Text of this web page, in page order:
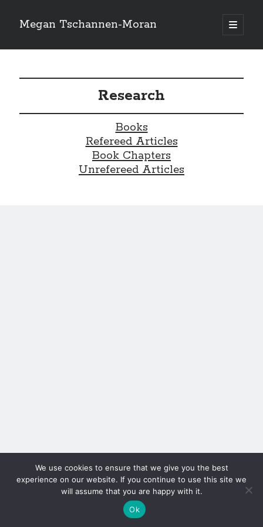
Megan Tschannen-Moran
open
primary
Sidebar
Recent Posts
Recent Comments
No comments to show.
Research
Books
Refereed Articles
Book Chapters
Unrefereed Articles
Author WordPress Themeby Compete Themes
We use cookies to ensure that we give you the best
experience on our website. If you continue to use this site we
will assume that you are happy with it.
Ok